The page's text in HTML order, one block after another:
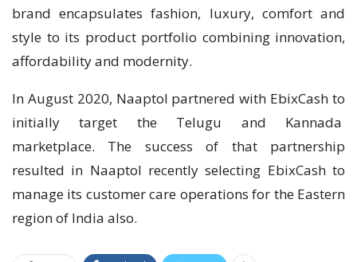
brand encapsulates fashion, luxury, comfort and
style to its product portfolio combining innovation,
affordability and modernity.
In August 2020, Naaptol partnered with EbixCash to
initially target the Telugu and Kannada
marketplace. The success of that partnership
resulted in Naaptol recently selecting EbixCash to
manage its customer care operations for the Eastern
region of India also.